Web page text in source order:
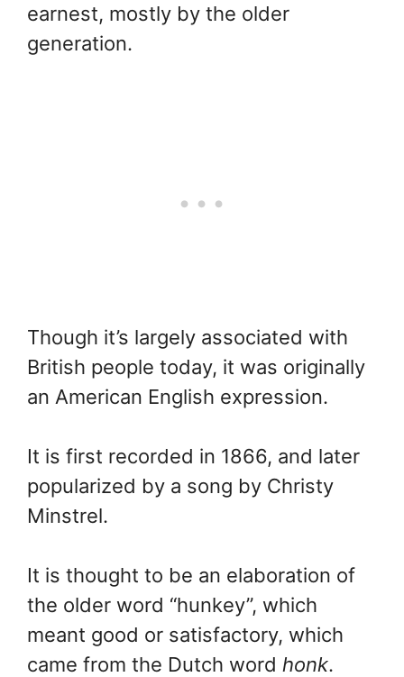
earnest, mostly by the older
generation.
Though it’s largely associated with
British people today, it was originally
an American English expression.
It is first recorded in 1866, and later
popularized by a song by Christy
Minstrel.
It is thought to be an elaboration of
the older word “hunkey”, which
meant good or satisfactory, which
came from the Dutch word honk.